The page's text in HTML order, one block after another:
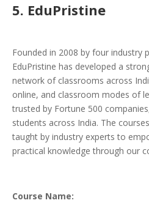
5. EduPristine
Founded in 2008 by four industry
EduPristine has developed a
network of classrooms across
online, and classroom modes of
trusted by Fortune 500
students across India. The
taught by industry experts to
practical knowledge through our
Course Name: